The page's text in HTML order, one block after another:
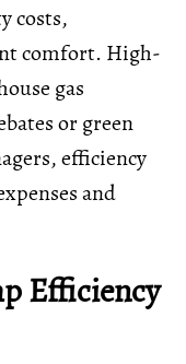
costs,
comfort. High-
gas
or green
efficiency
and
Efficiency